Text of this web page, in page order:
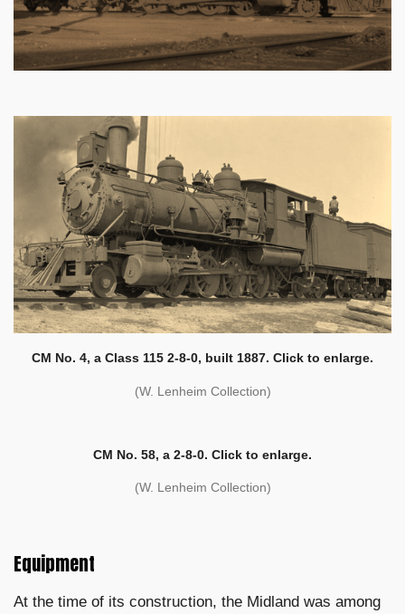
CM No. 4, a Class 115 2-8-0, built 1887. Click to enlarge.
(W. Lenheim Collection)
CM No. 58, a 2-8-0. Click to enlarge.
(W. Lenheim Collection)
Equipment
At the time of its construction, the Midland was among